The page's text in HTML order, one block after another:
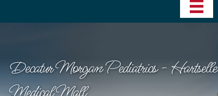
Decatur Morgan Pediatrics - Hartselle